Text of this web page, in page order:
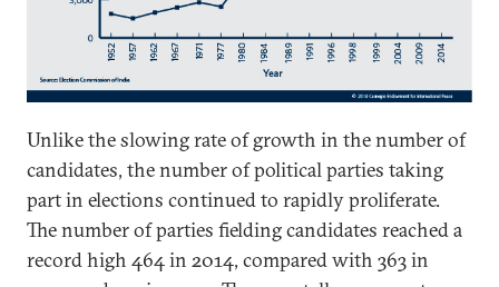
Unlike the slowing rate of growth in the number of
candidates, the number of political parties taking
part in elections continued to rapidly proliferate.
The number of parties fielding candidates reached a
record high 464 in 2014, compared with 363 in